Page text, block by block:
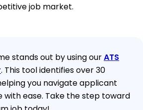
job market.
stands out by using ourATS
. This tool identifies over 30
you navigate applicant
ease. Take the step toward